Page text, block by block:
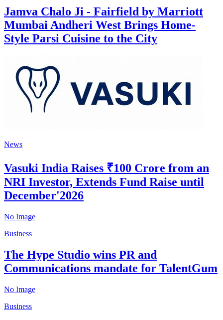
Jamva Chalo Ji - Fairfield by Marriott
Mumbai Andheri West Brings Home-
Style Parsi Cuisine to the City
News
Vasuki India Raises ₹100 Crore from an
NRI Investor, Extends Fund Raise until
December'2026
No Image
Business
The Hype Studio wins PR and
Communications mandate for TalentGum
No Image
Business